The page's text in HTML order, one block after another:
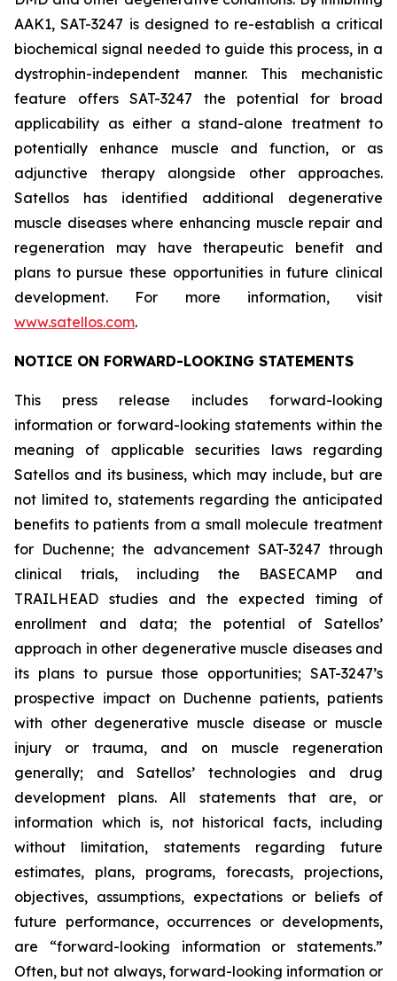
AAK1, SAT-3247 is designed to re-establish a critical
biochemical signal needed to guide this process, in a
dystrophin-independent manner. This mechanistic
feature offers SAT-3247 the potential for broad
applicability as either a stand-alone treatment to
potentially enhance muscle and function, or as
adjunctive therapy alongside other approaches.
Satellos has identified additional degenerative
muscle diseases where enhancing muscle repair and
regeneration may have therapeutic benefit and
plans to pursue these opportunities in future clinical
development. For more information, visit
www.satellos.com.
NOTICE ON FORWARD-LOOKING STATEMENTS
This press release includes forward-looking
information or forward-looking statements within the
meaning of applicable securities laws regarding
Satellos and its business, which may include, but are
not limited to, statements regarding the anticipated
benefits to patients from a small molecule treatment
for Duchenne; the advancement SAT-3247 through
clinical trials, including the BASECAMP and
TRAILHEAD studies and the expected timing of
enrollment and data; the potential of Satellos’
approach in other degenerative muscle diseases and
its plans to pursue those opportunities; SAT-3247’s
prospective impact on Duchenne patients, patients
with other degenerative muscle disease or muscle
injury or trauma, and on muscle regeneration
generally; and Satellos’ technologies and drug
development plans. All statements that are, or
information which is, not historical facts, including
without limitation, statements regarding future
estimates, plans, programs, forecasts, projections,
objectives, assumptions, expectations or beliefs of
future performance, occurrences or developments,
are “forward-looking information or statements.”
Often, but not always, forward-looking information or